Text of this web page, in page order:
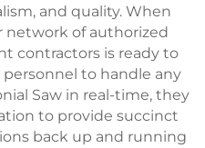
and quality. When
network of authorized
contractors is ready to
to handle any
Saw in real-time, they
to provide succinct
back up and running